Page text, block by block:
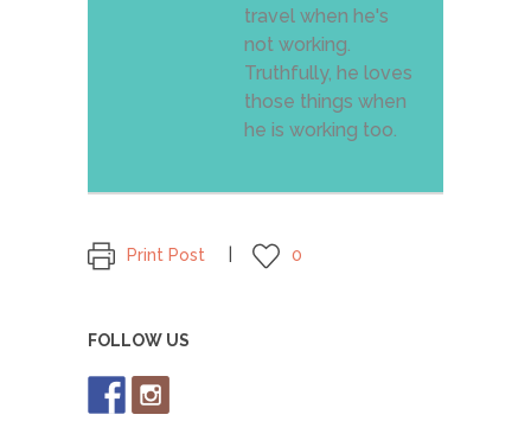
travel when he's
not working.
Truthfully, he loves
those things when
he is working too.
Print Post 0
FOLLOW US